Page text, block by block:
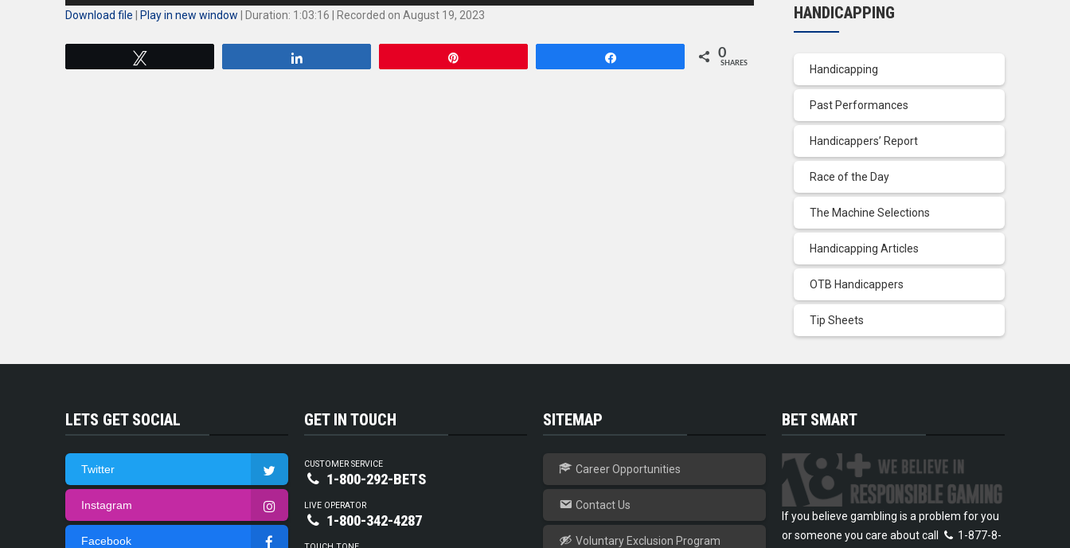
to
Download file Play in new window Duration: 1:03:16 Recorded on August 19, 2023
0
SHARES
HANDICAPPING
Handicapping
Past Performances
Handicappers’ Report
Race of the Day
The Machine Selections
Handicapping Articles
OTB Handicappers
Tip Sheets
LETS GET SOCIAL
Twitter
Instagram
Facebook
GET IN TOUCH
CUSTOMER SERVICE
1-800-292-BETS
LIVE OPERATOR
1-800-342-4287
SITEMAP
Career Opportunities
Contact Us
Voluntary Exclusion Program
BET SMART
If you believe gambling is a problem for you
or someone you care about call
1-877-8-